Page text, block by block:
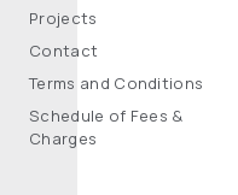
Projects
Contact
Terms and Conditions
Schedule of Fees &
Charges